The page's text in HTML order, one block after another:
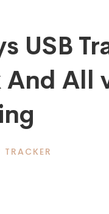
USB
And All
TRACKER